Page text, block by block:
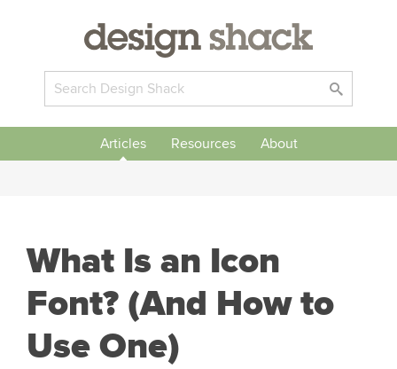
Articles Resources About
What Is an Icon
Font? (And How to
Use One)